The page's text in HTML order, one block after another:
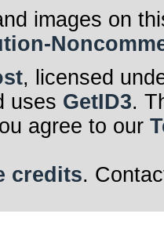
images on
, licensed
uses GetID3.
agree to our
credits.